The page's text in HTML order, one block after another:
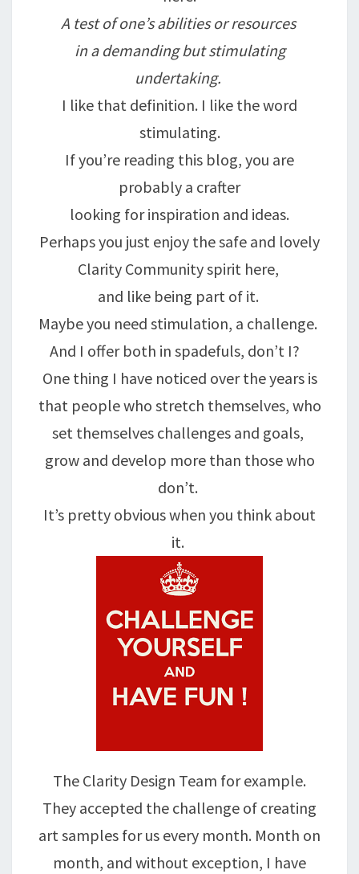
A test of one’s abilities or resources
in a demanding but stimulating
undertaking.
I like that definition. I like the word
stimulating.
If you’re reading this blog, you are
probably a crafter
looking for inspiration and ideas.
Perhaps you just enjoy the safe and lovely
Clarity Community spirit here,
and like being part of it.
Maybe you need stimulation, a challenge.
And I offer both in spadefuls, don’t I?
One thing I have noticed over the years is
that people who stretch themselves, who
set themselves challenges and goals,
grow and develop more than those who
don’t.
It’s pretty obvious when you think about
it.
The Clarity Design Team for example.
They accepted the challenge of creating
art samples for us every month. Month on
month, and without exception, I have